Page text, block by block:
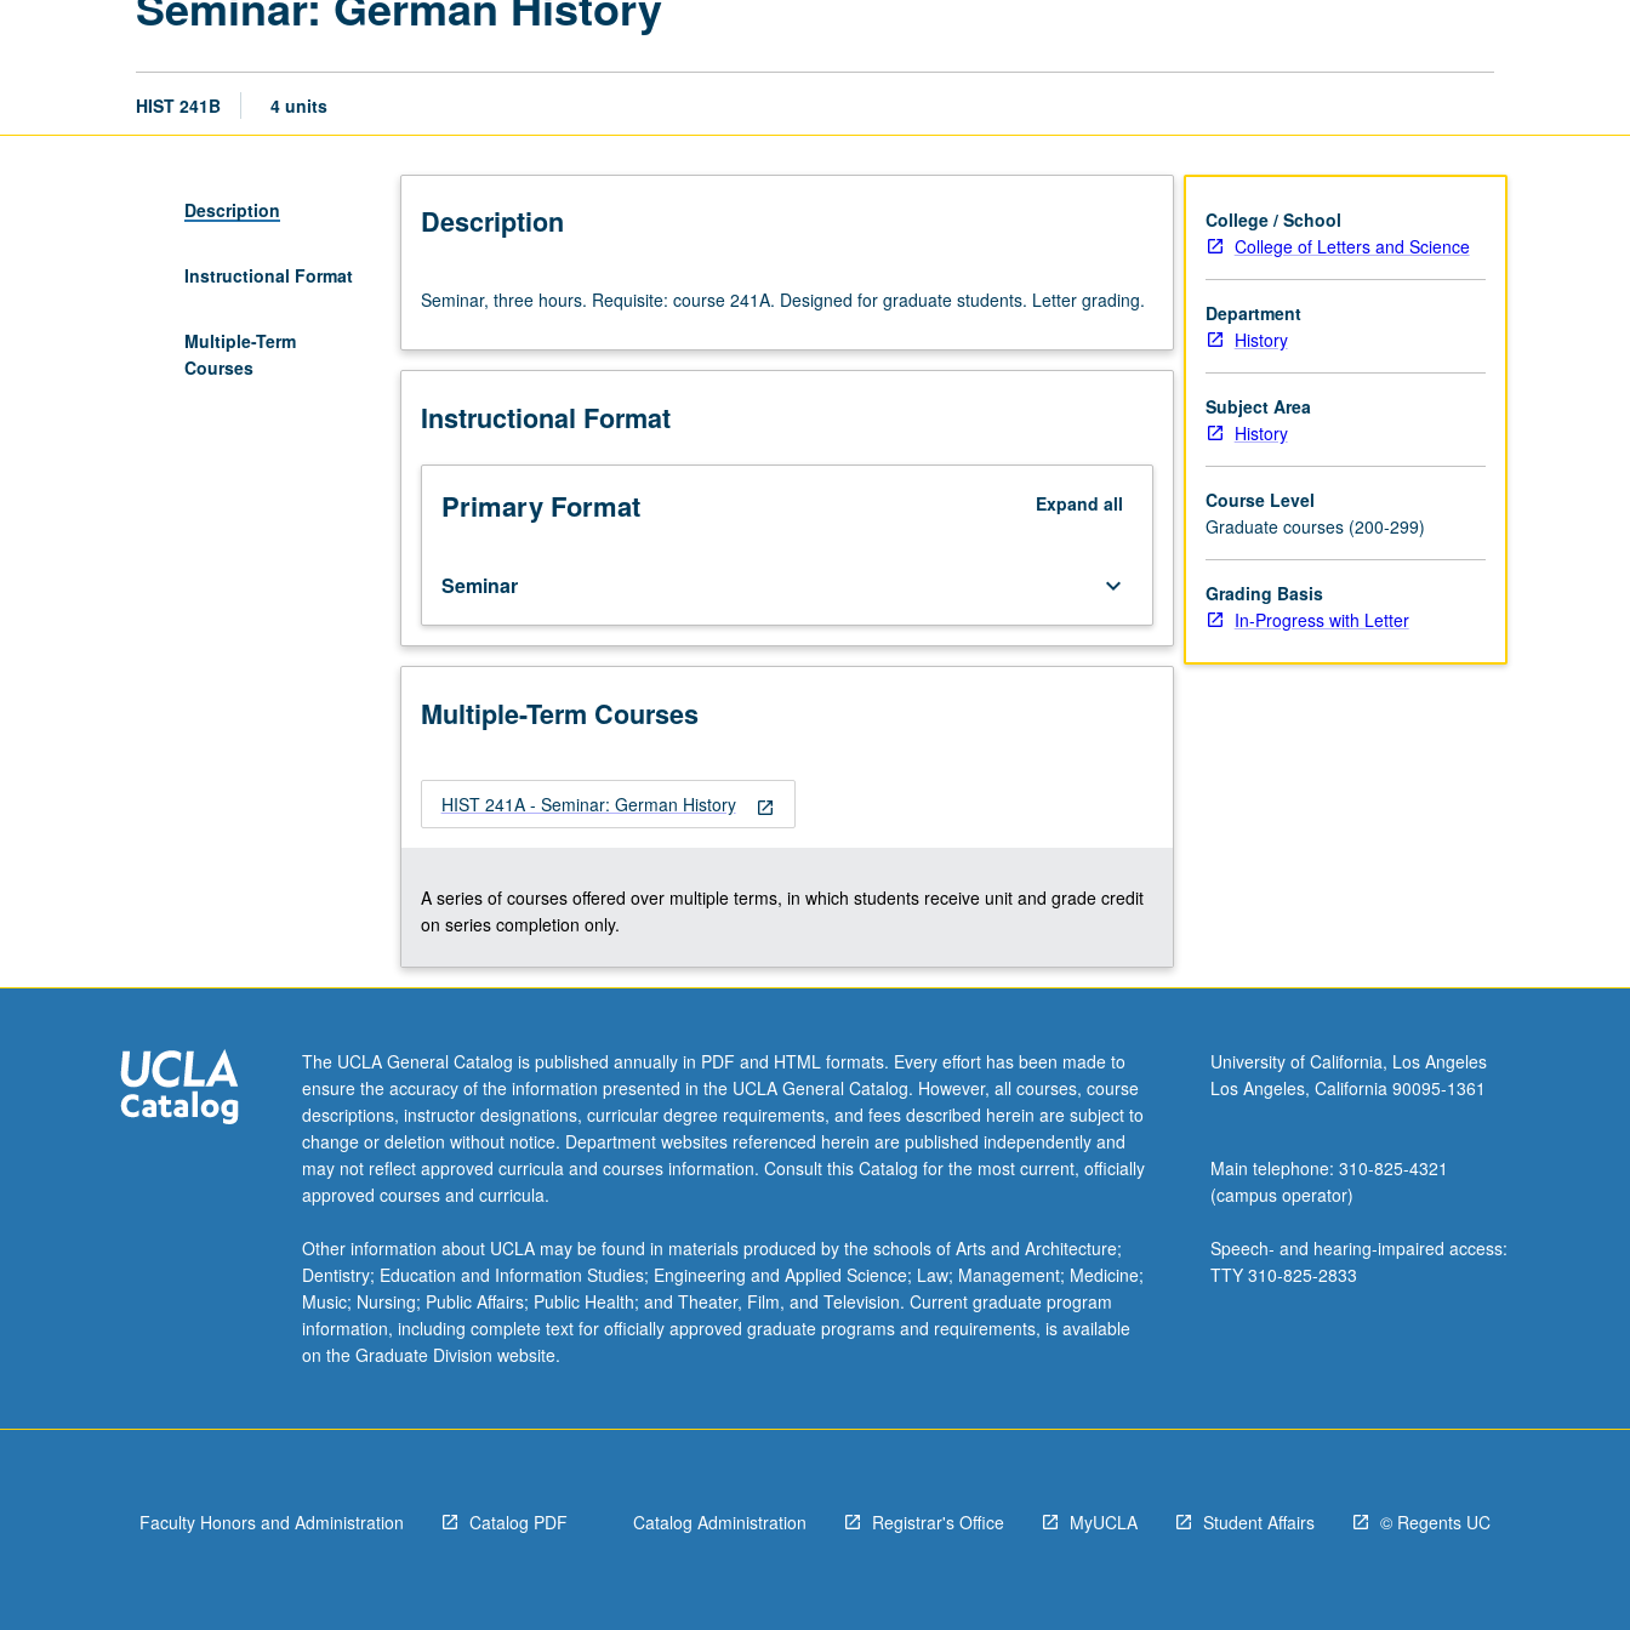
HIST 241B 4 units
Description
Instructional Format
Multiple-Term
Courses
Description
three
Requisite:
241A.
for
graduate
students.
grading.
Seminar, three hours. Requisite: course 241A. Designed for graduate students. Letter grading.
Instructional Format
Primary Format Expand all
Seminar keyboard_arrow_down
Multiple-Term Courses
open_in_new
HIST 241A - Seminar: German History
A series of courses offered over multiple terms, in which students receive unit and grade credit
on series completion only.
College / School
College of Letters and Science
Department
History
Subject Area
History
Course Level
Graduate courses (200-299)
Grading Basis
In-Progress with Letter
The UCLA General Catalog is published annually in PDF and HTML formats. Every effort has been made to
ensure the accuracy of the information presented in the UCLA General Catalog. However, all courses, course
descriptions, instructor designations, curricular degree requirements, and fees described herein are subject to
change or deletion without notice. Department websites referenced herein are published independently and
may not reflect approved curricula and courses information. Consult this Catalog for the most current, officially
approved courses and curricula.
Other information about UCLA may be found in materials produced by the schools of Arts and Architecture;
Dentistry; Education and Information Studies; Engineering and Applied Science; Law; Management; Medicine;
Music; Nursing; Public Affairs; Public Health; and Theater, Film, and Television. Current graduate program
information, including complete text for officially approved graduate programs and requirements, is available
on the Graduate Division website.
University of California, Los Angeles
Los Angeles, California 90095-1361
Main telephone: 310-825-4321
(campus operator)
Speech- and hearing-impaired access:
TTY 310-825-2833
Faculty Honors and Administration Catalog PDF Catalog Administration Registrar's Office MyUCLA Student Affairs © Regents UC